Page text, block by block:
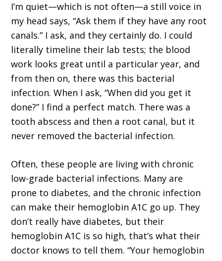
I’m quiet—which is not often—a still voice in
my head says, “Ask them if they have any root
canals.” I ask, and they certainly do. I could
literally timeline their lab tests; the blood
work looks great until a particular year, and
from then on, there was this bacterial
infection. When I ask, “When did you get it
done?” I find a perfect match. There was a
tooth abscess and then a root canal, but it
never removed the bacterial infection.
Often, these people are living with chronic
low-grade bacterial infections. Many are
prone to diabetes, and the chronic infection
can make their hemoglobin A1C go up. They
don’t really have diabetes, but their
hemoglobin A1C is so high, that’s what their
doctor knows to tell them. “Your hemoglobin